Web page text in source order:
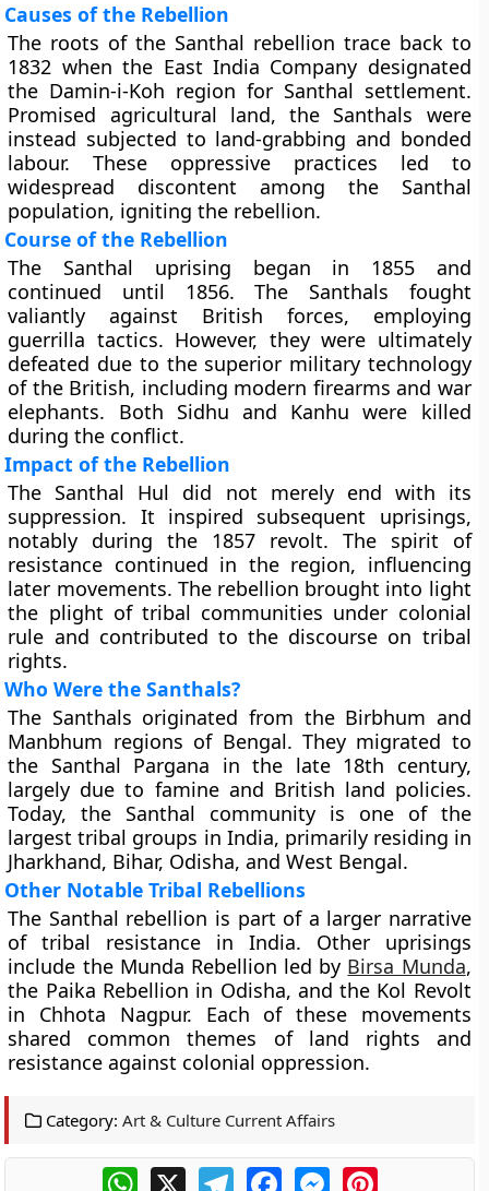
Causes of the Rebellion
The roots of the Santhal rebellion trace back to
1832 when the East India Company designated
the Damin-i-Koh region for Santhal settlement.
Promised agricultural land, the Santhals were
instead subjected to land-grabbing and bonded
labour. These oppressive practices led to
widespread discontent among the Santhal
population, igniting the rebellion.
Course of the Rebellion
The Santhal uprising began in 1855 and
continued until 1856. The Santhals fought
valiantly against British forces, employing
guerrilla tactics. However, they were ultimately
defeated due to the superior military technology
of the British, including modern firearms and war
elephants. Both Sidhu and Kanhu were killed
during the conflict.
Impact of the Rebellion
The Santhal Hul did not merely end with its
suppression. It inspired subsequent uprisings,
notably during the 1857 revolt. The spirit of
resistance continued in the region, influencing
later movements. The rebellion brought into light
the plight of tribal communities under colonial
rule and contributed to the discourse on tribal
rights.
Who Were the Santhals?
The Santhals originated from the Birbhum and
Manbhum regions of Bengal. They migrated to
the Santhal Pargana in the late 18th century,
largely due to famine and British land policies.
Today, the Santhal community is one of the
largest tribal groups in India, primarily residing in
Jharkhand, Bihar, Odisha, and West Bengal.
Other Notable Tribal Rebellions
The Santhal rebellion is part of a larger narrative
of tribal resistance in India. Other uprisings
include the Munda Rebellion led by Birsa Munda,
the Paika Rebellion in Odisha, and the Kol Revolt
in Chhota Nagpur. Each of these movements
shared common themes of land rights and
resistance against colonial oppression.
Category: Art & Culture Current Affairs
WhatsApp
X TelegramFacebookMessengerPinterest